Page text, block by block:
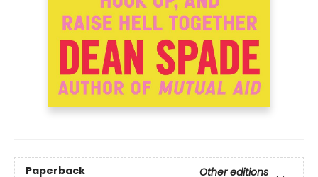
Paperback
Other editions